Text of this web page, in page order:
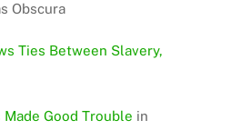
Obscura
Ties Between Slavery,
Good Trouble in